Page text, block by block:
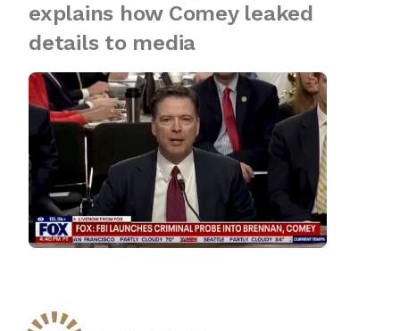
explains how Comey leaked
details to media